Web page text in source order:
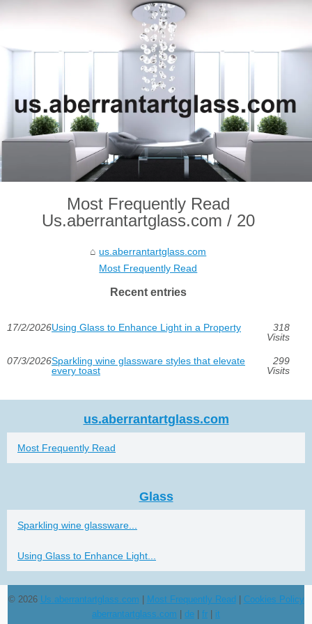
Most Frequently Read
Us.aberrantartglass.com / 20
us.aberrantartglass.com
Most Frequently Read
Recent entries
17/2/2026Using Glass to Enhance Light in a Property
318
Visits
07/3/2026Sparkling wine glassware styles that elevate
every toast
299
Visits
us.aberrantartglass.com
Most Frequently Read
Glass
Sparkling wine glassware...
Using Glass to Enhance Light...
© 2026 Us.aberrantartglass.com Most Frequently Read
Cookies Policy
aberrantartglass.com
de fr it